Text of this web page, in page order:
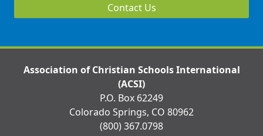
Contact Us
Association of Christian Schools International
(ACSI)
P.O. Box 62249
Colorado Springs, CO 80962
(800) 367.0798